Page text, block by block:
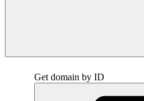
Get domain by ID